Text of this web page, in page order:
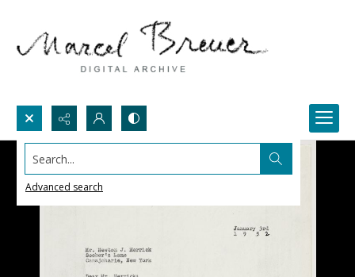
Search...
Advanced search